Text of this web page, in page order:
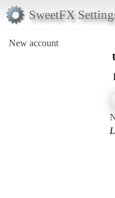
SweetFX
New account